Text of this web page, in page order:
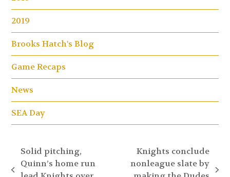
2019
Brooks Hatch's Blog
Game Recaps
News
SEA Day
Solid pitching,
Quinn’s home run
Knights conclude
nonleague slate by